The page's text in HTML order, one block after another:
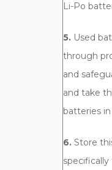
Li-Po
5. Used
through
and
and take
batteries
6. Store